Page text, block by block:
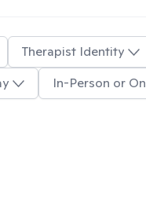
Therapist Identity
In-Person or